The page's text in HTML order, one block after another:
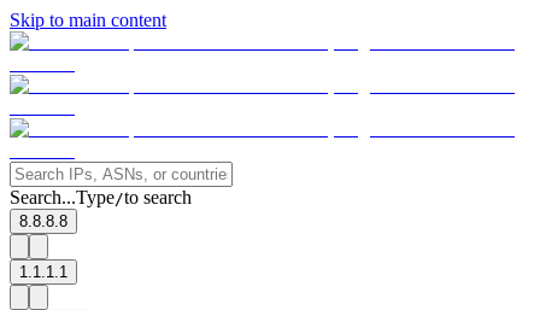
Skip to main content
Search...Type/to search
8.8.8.8
1.1.1.1